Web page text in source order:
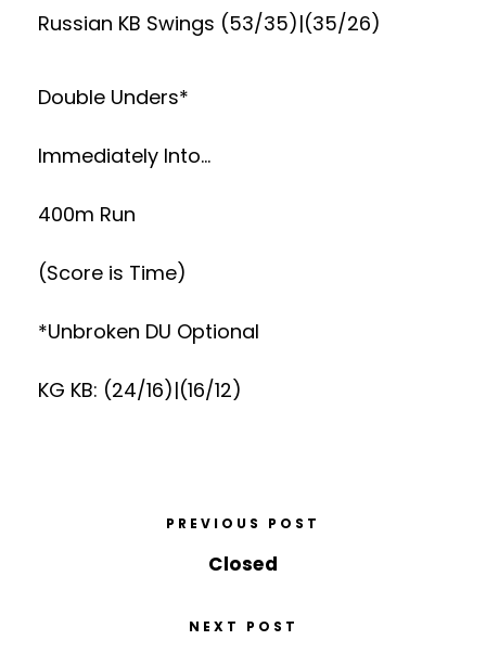
Russian KB Swings (53/35)|(35/26)
Double Unders*
Immediately Into…
400m Run
(Score is Time)
*Unbroken DU Optional
KG KB: (24/16)|(16/12)
PREVIOUS POST
Closed
NEXT POST